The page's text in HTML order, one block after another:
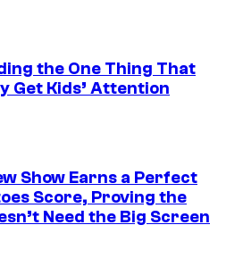
the One Thing That
Get Kids’ Attention
Show Earns a Perfect
Score, Proving the
Need the Big Screen